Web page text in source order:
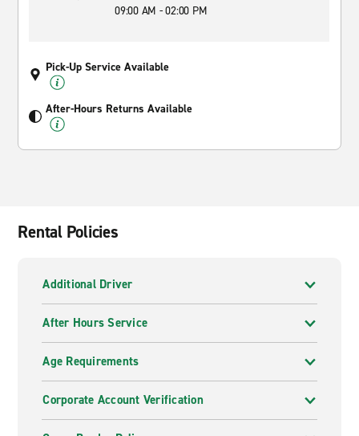
09:00 AM - 02:00 PM
Pick-Up Service Available
After-Hours Returns Available
Rental Policies
Additional Driver
After Hours Service
Age Requirements
Corporate Account Verification